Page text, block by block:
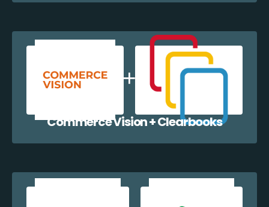
Commerce Vision + Clearbooks